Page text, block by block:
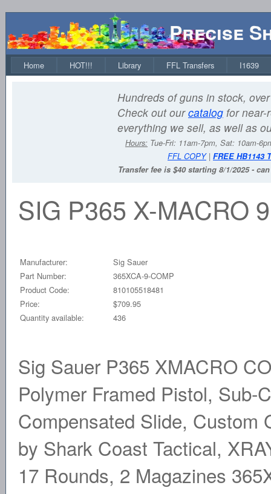
Precise
Home HOT!!! Library FFL Transfers I1639
Hundreds of guns in stock,
Check out ourcatalog for near-
everything we sell, as well as
Hours: Tue-Fri: 11am-7pm, Sat: 10am-
FFL COPY| FREE HB1143
Transfer fee is $40 starting 8/1/2025 -
SIG P365 X-MACRO
Manufacturer:
Sig Sauer
Part Number:
365XCA-9-COMP
Product Code:
810105518481
Price:
$709.95
Quantity available:
436
Sig Sauer P365 XMACRO
Polymer Framed Pistol, Sub-
Compensated Slide, Custom
by Shark Coast Tactical,
17 Rounds, 2 Magazines